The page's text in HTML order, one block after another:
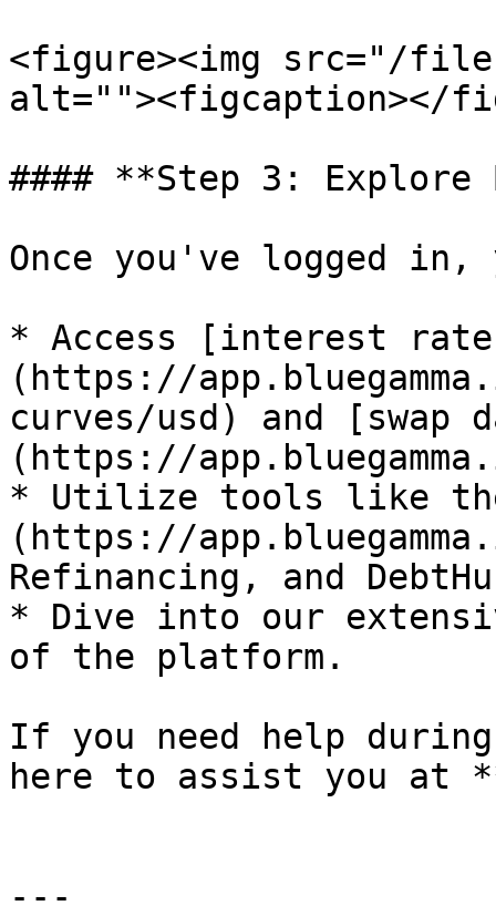
<figure><img src="/files/
alt=""><figcaption></
#### **Step 3: Explore
Once you've logged
* Access [interest
(https://
curves/usd) and [swap
(https://
* Utilize tools like
(https://
Refinancing, and
* Dive into our
of the platform.
If you need help
here to assist you at
---